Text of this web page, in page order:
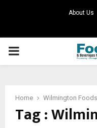
About Us
PRIMARY
Home Wilmington Foods
Tag :